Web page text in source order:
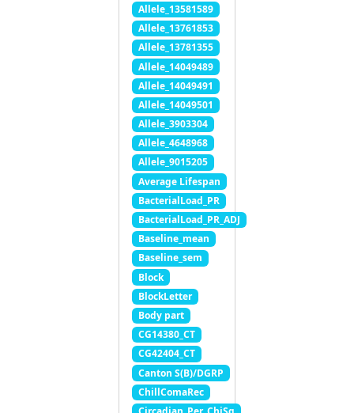
Allele_13581589
Allele_13761853
Allele_13781355
Allele_14049489
Allele_14049491
Allele_14049501
Allele_3903304
Allele_4648968
Allele_9015205
Average Lifespan
BacterialLoad_PR
BacterialLoad_PR_ADJ
Baseline_mean
Baseline_sem
Block
BlockLetter
Body part
CG14380_CT
CG42404_CT
Canton S(B)/DGRP
ChillComaRec